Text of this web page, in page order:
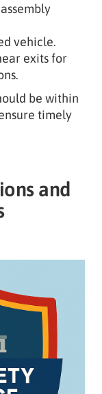
vehicle.
exits for
be within
timely
and